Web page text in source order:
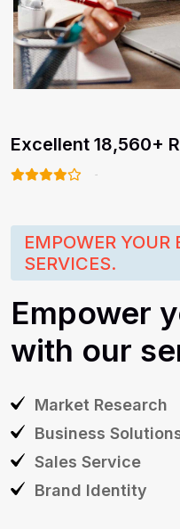
Excellent 18,560+
EMPOWER
SERVICES.
Empower
with our
Market Research
Business
Sales Service
Brand Identity